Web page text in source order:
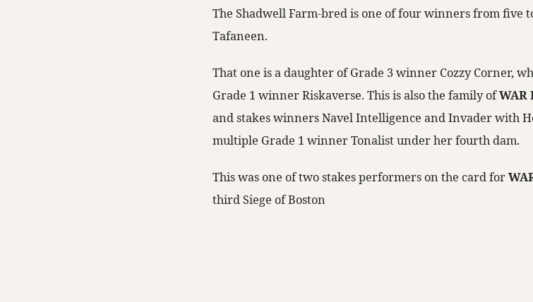
The Shadwell Farm-bred is one of four winners from five
Tafaneen.
That one is a daughter of Grade 3 winner Cozzy Corner,
Grade 1 winner Riskaverse. This is also the family ofWAR
and stakes winners Navel Intelligence and Invader with
multiple Grade 1 winner Tonalist under her fourth dam.
This was one of two stakes performers on the card for
third Siege of Boston